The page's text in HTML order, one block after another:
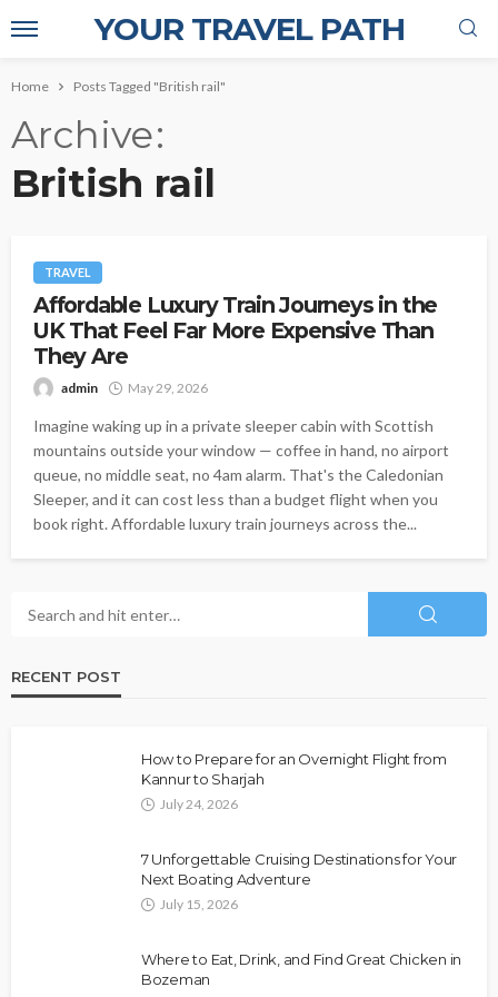
YOUR TRAVEL PATH
Home Posts Tagged "British rail"
Archive
British rail
TRAVEL
Affordable Luxury Train Journeys in the
UK That Feel Far More Expensive Than
They Are
admin May 29, 2026
Imagine waking up in a private sleeper cabin with Scottish
mountains outside your window — coffee in hand, no airport
queue, no middle seat, no 4am alarm. That's the Caledonian
Sleeper, and it can cost less than a budget flight when you
book right. Affordable luxury train journeys across the...
RECENT POST
How to Prepare for an Overnight Flight from
Kannur to Sharjah
July 24, 2026
7 Unforgettable Cruising Destinations for Your
Next Boating Adventure
July 15, 2026
Where to Eat, Drink, and Find Great Chicken in
Bozeman